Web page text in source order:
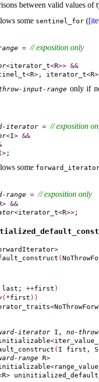
between valid values of
some sentinel_­for (
= // exposition only
<iterator_t<R>> &&
<R> , iterator_t<R>
input-range only if
iterator = // exposition
<I> &&
>
some
range = // exposition only
> &&
<iterator_t<R>>
>
(
++first )
( *first ) )
<
iterator I, no-
<
( I first, S
range R>
<
R>